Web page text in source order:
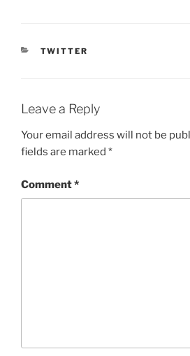
CATEGORIES
TWITTER
Leave a Reply
Your email address will not be
fields are marked *
Comment*